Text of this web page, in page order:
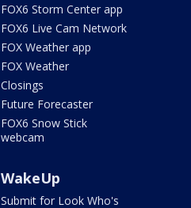
FOX6 Storm Center app
FOX6 Live Cam Network
FOX Weather app
FOX Weather
Closings
Future Forecaster
FOX6 Snow Stick
webcam
WakeUp
Submit for Look Who's